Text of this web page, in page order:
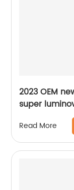
2023 OEM
super
Read More